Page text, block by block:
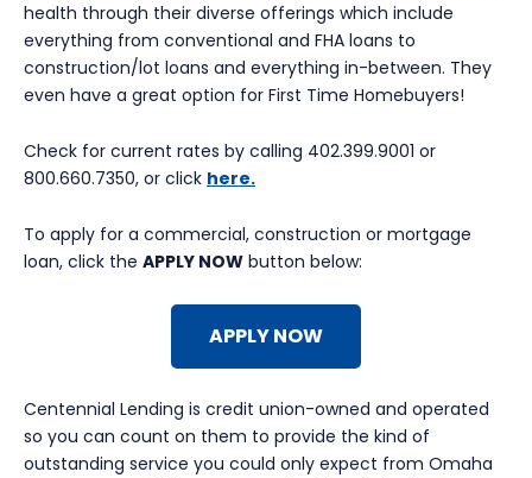
health through their diverse offerings which include
everything from conventional and FHA loans to
construction/lot loans and everything in-between. They
even have a great option for First Time Homebuyers!
Check for current rates by calling 402.399.9001 or
800.660.7350, or click here.
To apply for a commercial, construction or mortgage
loan, click the APPLY NOW button below:
APPLY NOW
Centennial Lending is credit union-owned and operated
so you can count on them to provide the kind of
outstanding service you could only expect from Omaha